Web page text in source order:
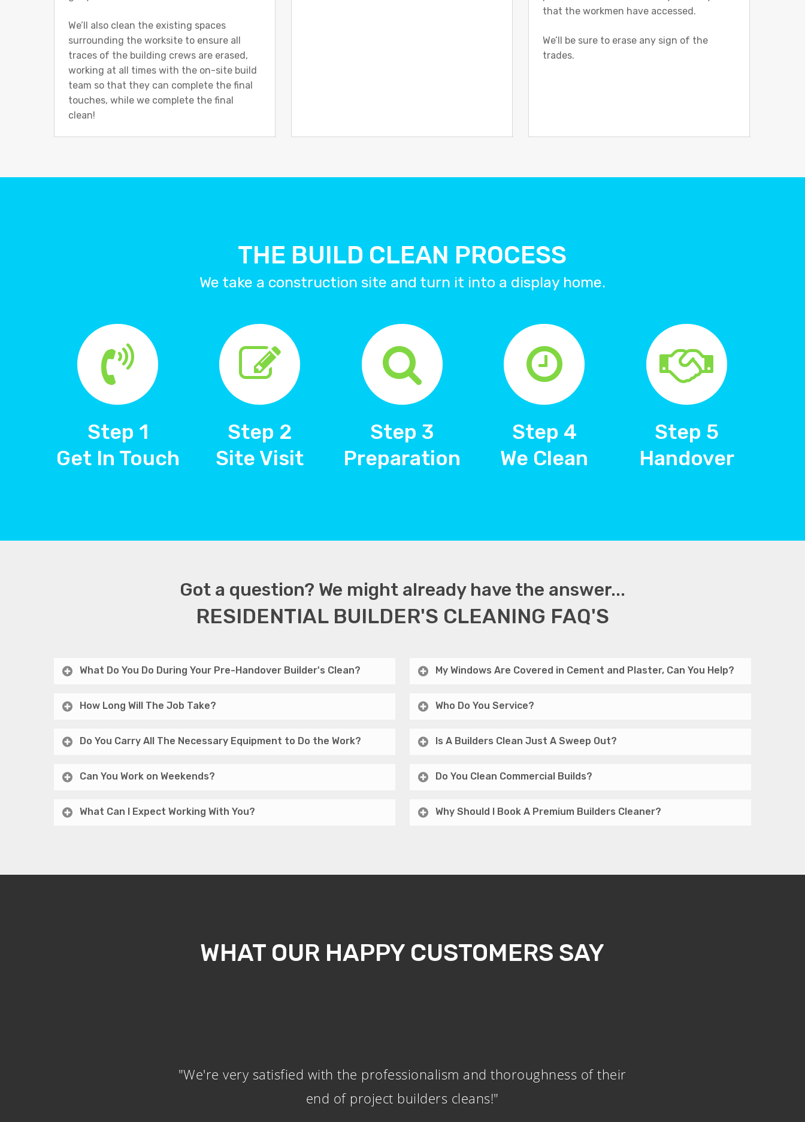
We’ll also clean the existing spaces
surrounding the worksite to ensure all
traces of the building crews are erased,
working at all times with the on-site build
team so that they can complete the final
touches, while we complete the final
clean!
that the workmen have accessed.
We’ll be sure to erase any sign of the
trades.
THE BUILD CLEAN PROCESS
We take a construction site and turn it into a display home.
Step 1
Get In Touch
Step 2
Site Visit
Step 3
Preparation
Step 4
We Clean
Step 5
Handover
Got a question? We might already have the answer...
RESIDENTIAL BUILDER'S CLEANING FAQ'S
What Do You Do During Your Pre-Handover Builder's Clean?
How Long Will The Job Take?
Do You Carry All The Necessary Equipment to Do the Work?
Can You Work on Weekends?
What Can I Expect Working With You?
My Windows Are Covered in Cement and Plaster, Can You Help?
Who Do You Service?
Is A Builders Clean Just A Sweep Out?
Do You Clean Commercial Builds?
Why Should I Book A Premium Builders Cleaner?
WHAT OUR HAPPY CUSTOMERS SAY
"We're very satisfied with the professionalism and thoroughness of their
end of project builders cleans!"